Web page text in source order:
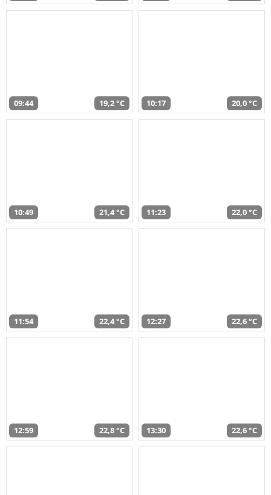
09:44 19,2 °C 10:17 20,0 °C
10:49 21,4 °C 11:23 22,0 °C
11:54 22,4 °C 12:27 22,6 °C
12:59 22,8 °C 13:30 22,6 °C